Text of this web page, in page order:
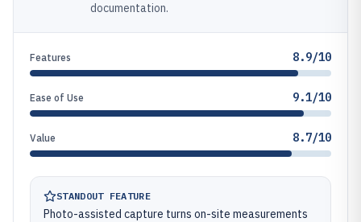
documentation.
Features 8.9/10
Ease of Use 9.1/10
Value 8.7/10
STANDOUT FEATURE
Photo-assisted capture turns on-site measurements